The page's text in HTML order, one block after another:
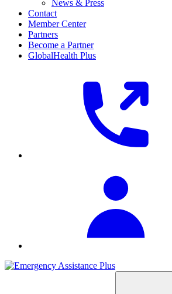
News & Press
Contact
Member Center
Partners
Become a Partner
GlobalHealth Plus